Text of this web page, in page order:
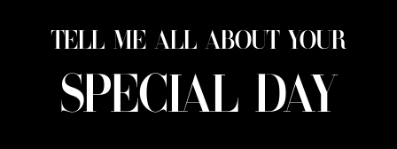
TELL ME ALL ABOUT YOUR
SPECIAL DAY